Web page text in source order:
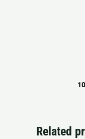
Related